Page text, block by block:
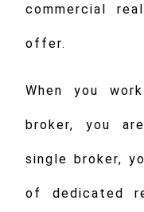
commercial
offer.
When you
broker, you
single broker,
of dedicated